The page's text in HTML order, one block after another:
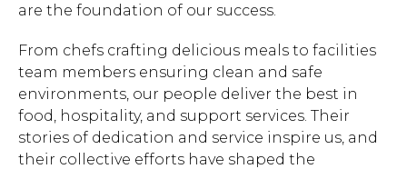
are the foundation of our success.
From chefs crafting delicious meals to facilities
team members ensuring clean and safe
environments, our people deliver the best in
food, hospitality, and support services. Their
stories of dedication and service inspire us, and
their collective efforts have shaped the